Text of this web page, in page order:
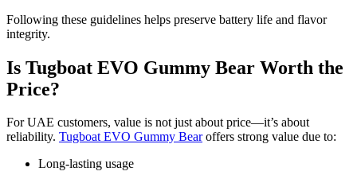
Following these guidelines helps preserve battery life and flavor
integrity.
Is Tugboat EVO Gummy Bear Worth the
Price?
For UAE customers, value is not just about price—it’s about
reliability. Tugboat EVO Gummy Bearoffers strong value due to:
Long-lasting usage